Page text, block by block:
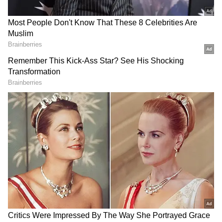
The Court also recorded that the Additional
Public Prosecutor accepted notice on behalf
of the State. The Bench further indicated that
an amicus curiae would be appointed to assist
the Court, with the name of the advocate to be
reflected in the order.
Related CBI Plea
Meanwhile, a separate bench of the Delhi